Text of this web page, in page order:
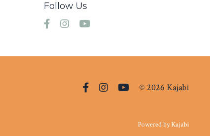
Follow Us
© 2026 Kajabi
Powered by Kajabi